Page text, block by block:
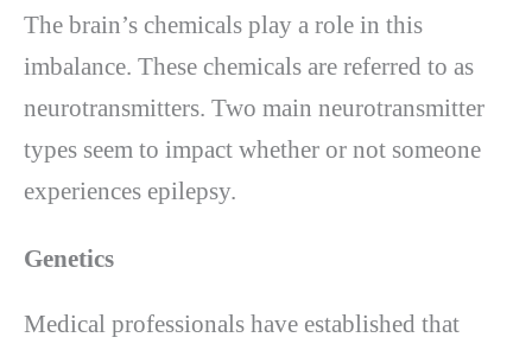
The brain’s chemicals play a role in this
imbalance. These chemicals are referred to as
neurotransmitters. Two main neurotransmitter
types seem to impact whether or not someone
experiences epilepsy.
Genetics
Medical professionals have established that